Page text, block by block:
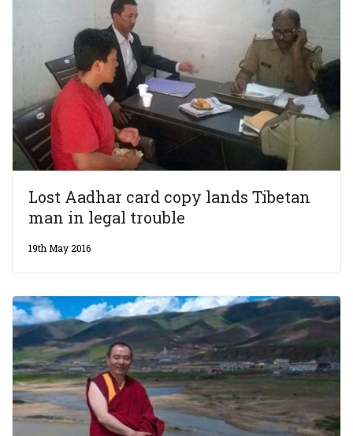
Lost Aadhar card copy lands Tibetan
man in legal trouble
19th May 2016